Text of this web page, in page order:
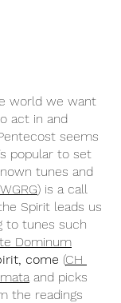
world we want
act in and
seems
popular to set
tunes and
WGRG) is a call
Spirit leads us
to tunes such
Dominum
come (CH
and picks
the readings